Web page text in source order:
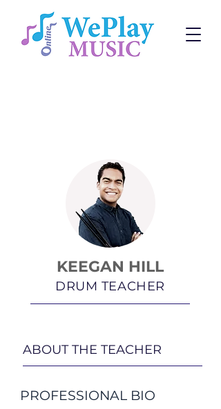
KEEGAN HILL
DRUM TEACHER
ABOUT THE TEACHER
PROFESSIONAL BIO